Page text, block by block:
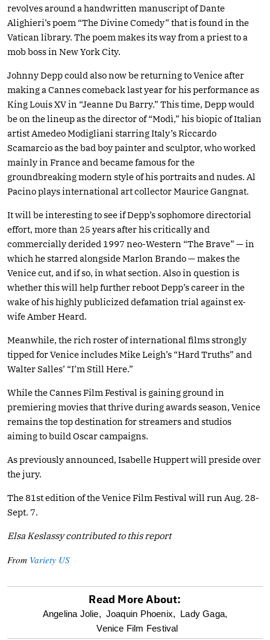
revolves around a handwritten manuscript of Dante
Alighieri’s poem “The Divine Comedy” that is found in the
Vatican library. The poem makes its way from a priest to a
mob boss in New York City.
Johnny Depp could also now be returning to Venice after
making a Cannes comeback last year for his performance as
King Louis XV in “Jeanne Du Barry.” This time, Depp would
be on the lineup as the director of “Modì,” his biopic of Italian
artist Amedeo Modigliani starring Italy’s Riccardo
Scamarcio as the bad boy painter and sculptor, who worked
mainly in France and became famous for the
groundbreaking modern style of his portraits and nudes. Al
Pacino plays international art collector Maurice Gangnat.
It will be interesting to see if Depp’s sophomore directorial
effort, more than 25 years after his critically and
commercially derided 1997 neo-Western “The Brave” — in
which he starred alongside Marlon Brando — makes the
Venice cut, and if so, in what section. Also in question is
whether this will help further reboot Depp’s career in the
wake of his highly publicized defamation trial against ex-
wife Amber Heard.
Meanwhile, the rich roster of international films strongly
tipped for Venice includes Mike Leigh’s “Hard Truths” and
Walter Salles’ “I’m Still Here.”
While the Cannes Film Festival is gaining ground in
premiering movies that thrive during awards season, Venice
remains the top destination for streamers and studios
aiming to build Oscar campaigns.
As previously announced, Isabelle Huppert will preside over
the jury.
The 81st edition of the Venice Film Festival will run Aug. 28-
Sept. 7.
Elsa Keslassy contributed to this report
From Variety US
optional
Read More About:
Angelina Jolie, Joaquin Phoenix, Lady Gaga,
Venice Film Festival